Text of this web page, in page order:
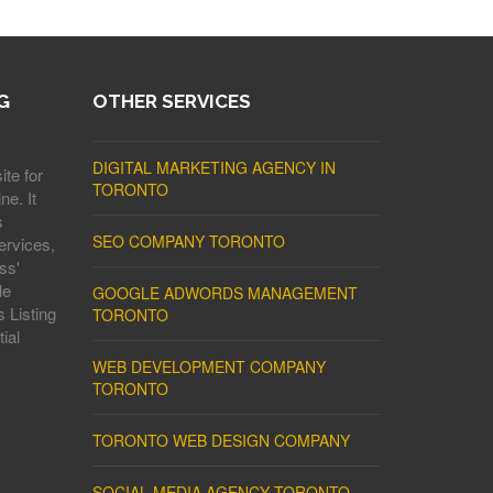
for
It
Listing
OTHER SERVICES
DIGITAL MARKETING AGENCY IN
TORONTO
SEO COMPANY TORONTO
GOOGLE ADWORDS MANAGEMENT
TORONTO
WEB DEVELOPMENT COMPANY
TORONTO
TORONTO WEB DESIGN COMPANY